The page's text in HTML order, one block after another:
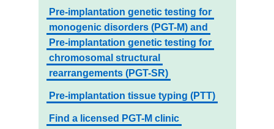
Pre-implantation genetic testing for
monogenic disorders (PGT-M) and
Pre-implantation genetic testing for
chromosomal structural
rearrangements (PGT-SR)
Pre-implantation tissue typing (PTT)
Find a licensed PGT-M clinic